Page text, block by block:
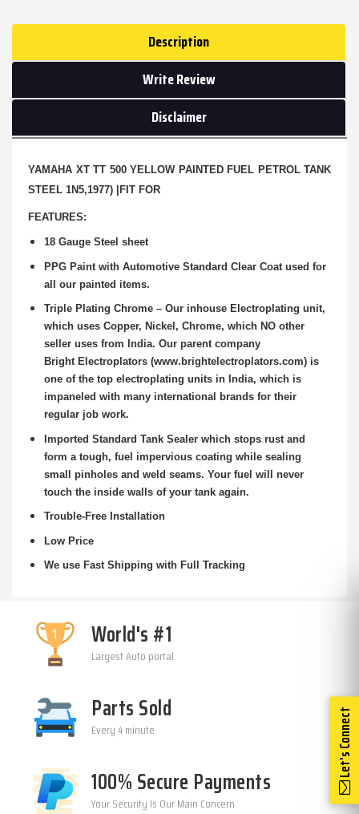
Description
Write Review
Disclaimer
YAMAHA XT TT 500 YELLOW PAINTED FUEL PETROL TANK
STEEL 1N5,1977) |FIT FOR
FEATURES:
18 Gauge Steel sheet
PPG Paint with Automotive Standard Clear Coat used for
all our painted items.
Triple Plating Chrome – Our inhouse Electroplating unit,
which uses Copper, Nickel, Chrome, which NO other
seller uses from India. Our parent company
Bright Electroplators (www.brightelectroplators.com) is
one of the top electroplating units in India, which is
impaneled with many international brands for their
regular job work.
Imported Standard Tank Sealer which stops rust and
form a tough, fuel impervious coating while sealing
small pinholes and weld seams. Your fuel will never
touch the inside walls of your tank again.
Trouble-Free Installation
Low Price
We use Fast Shipping with Full Tracking
Let's Connect
World's #1
Largest Auto portal
Parts Sold
Every 4 minute
100% Secure Payments
Your Security Is Our Main Concern